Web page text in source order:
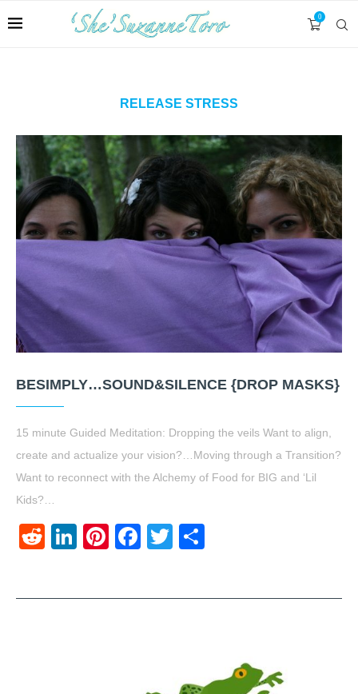
0
RELEASE STRESS
BESIMPLY…SOUND&SILENCE {DROP MASKS}
15 minute Guided Meditation: Dropping the veils Want to align,
create and actualize your vision?…Moving through a Transition?
Want to reconnect with the Alchemy of Food for BIG and ‘Lil
Kids?…
RedditLinkedIn
Pinterest
Facebook
Twitter